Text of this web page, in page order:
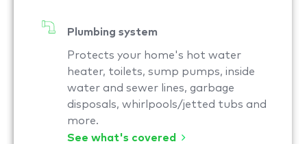
Plumbing system
Protects your home's hot water
heater, toilets, sump pumps, inside
water and sewer lines, garbage
disposals, whirlpools/jetted tubs and
more.
See what's covered